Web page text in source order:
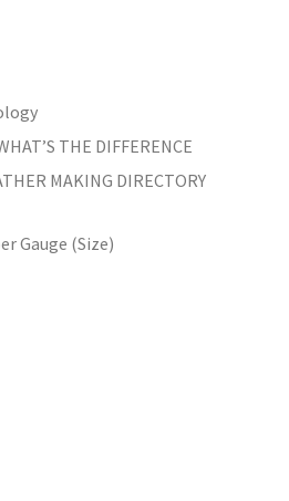
THE DIFFERENCE
MAKING DIRECTORY
Gauge (Size)